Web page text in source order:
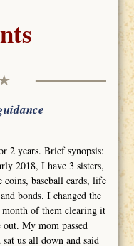
2 years. Brief synopsis:
2018, I have 3 sisters,
baseball cards, life
bonds. I changed the
month of them clearing it
My mom passed
us all down and said